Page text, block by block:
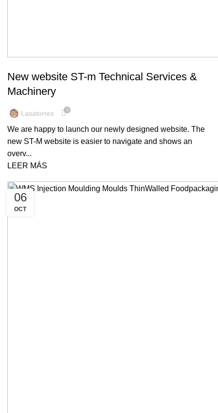
New website ST-m Technical Services &
Machinery
Lasatorres 0
We are happy to launch our newly designed website. The
new ST-M website is easier to navigate and shows an
overv...
LEER MÁS
06
OCT